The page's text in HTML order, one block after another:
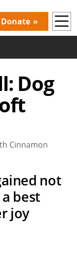
Donate
Dog
not
best
joy